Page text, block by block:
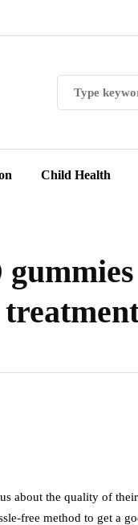
Child Health
about the quality of
free method to get a